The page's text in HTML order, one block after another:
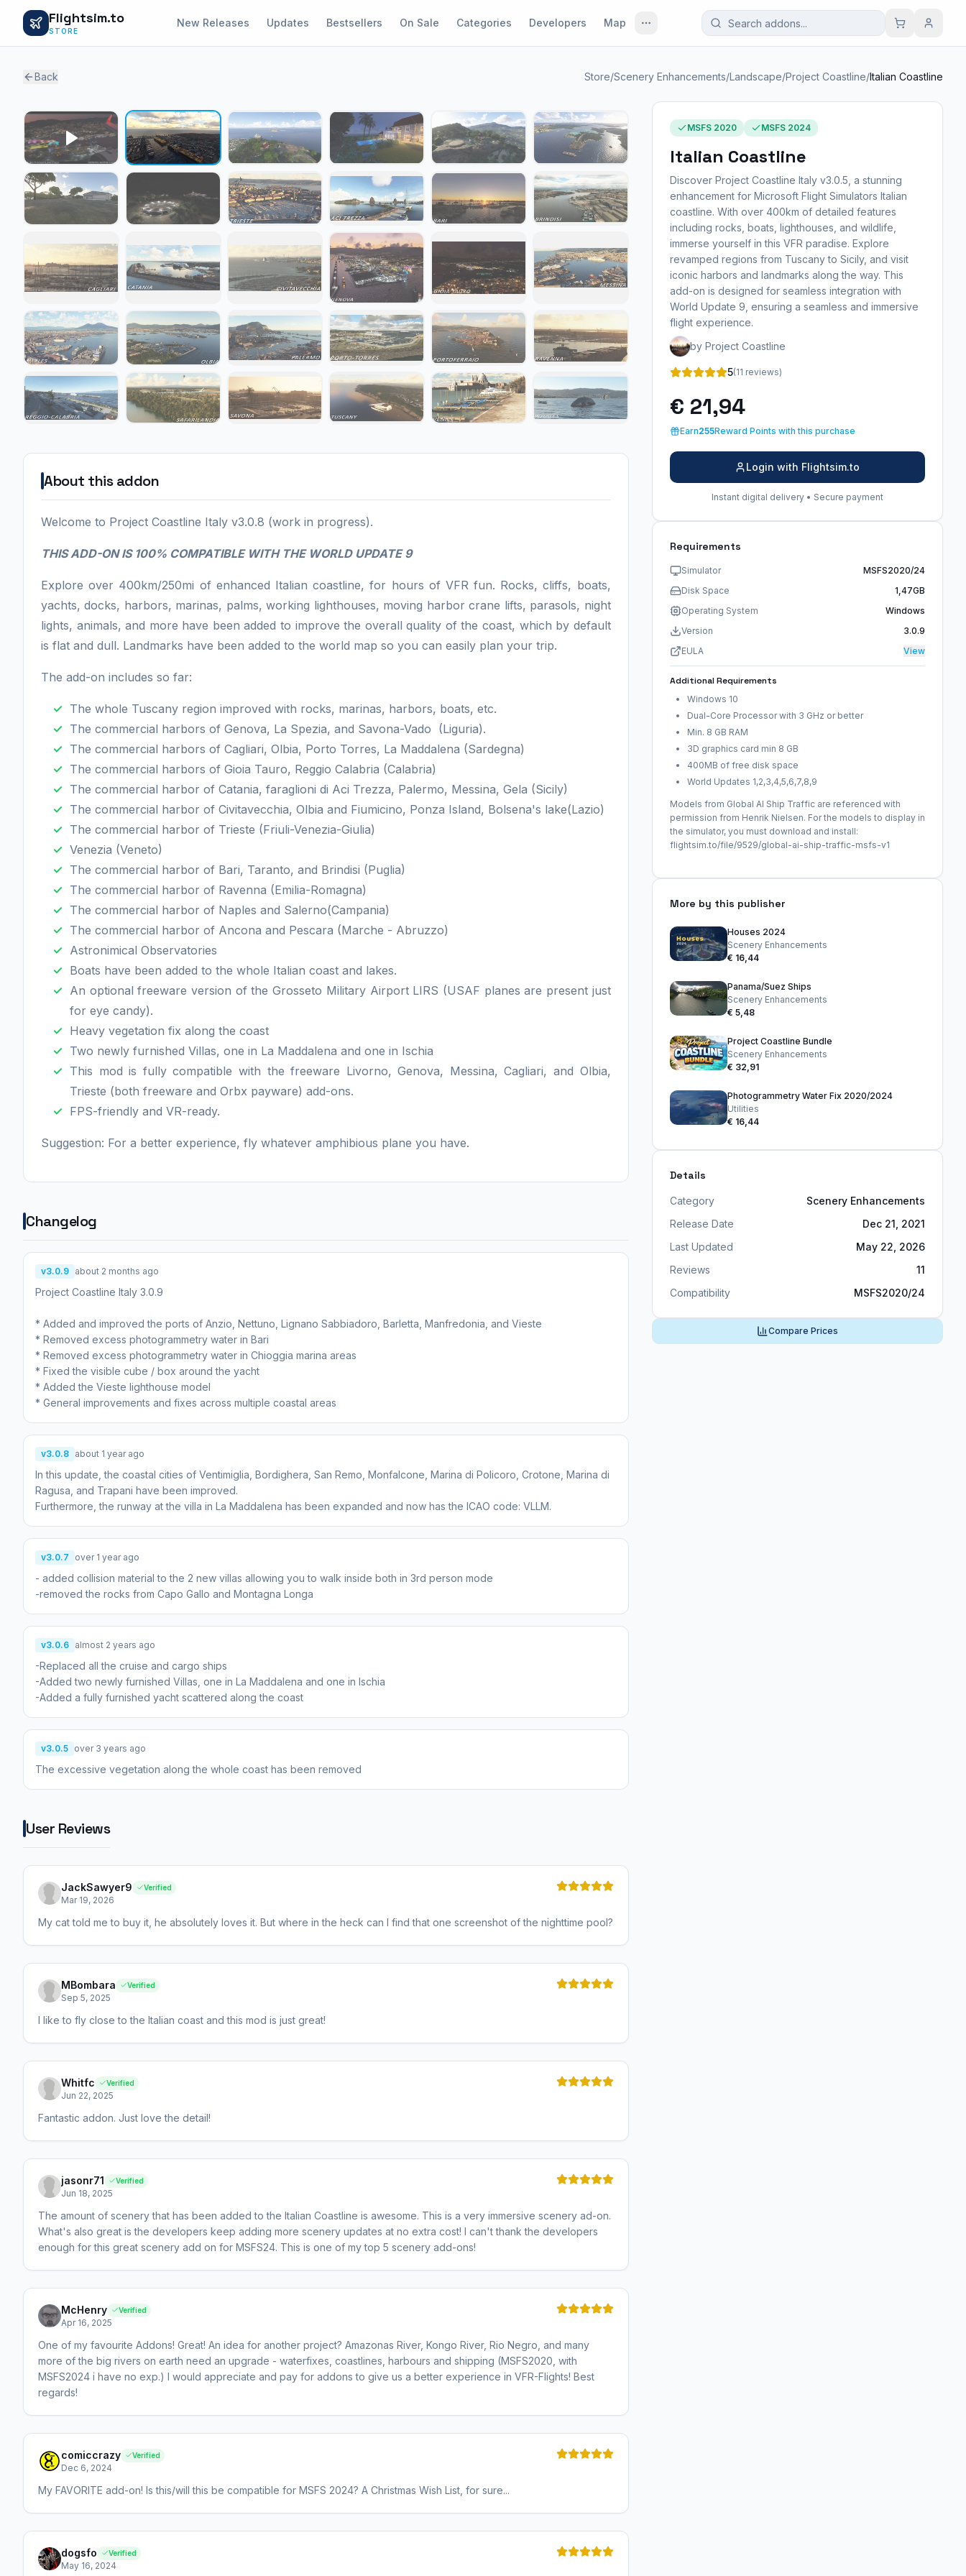
Flightsim.to
STORE
New Releases Updates Bestsellers On Sale Categories Developers Map
Back Store/Scenery Enhancements/Landscape/Project Coastline/Italian Coastline
1 / 29
About this addon
Welcome to Project Coastline Italy v3.0.8 (work in progress).
THIS ADD-ON IS 100% COMPATIBLE WITH THE WORLD UPDATE 9
Explore over 400km/250mi of enhanced Italian coastline, for hours of VFR fun. Rocks, cliffs, boats,
yachts, docks, harbors, marinas, palms, working lighthouses, moving harbor crane lifts, parasols, night
lights, animals, and more have been added to improve the overall quality of the coast, which by default
is flat and dull. Landmarks have been added to the world map so you can easily plan your trip.
The add-on includes so far:
The whole Tuscany region improved with rocks, marinas, harbors, boats, etc.
The commercial harbors of Genova, La Spezia, and Savona-Vado (Liguria).
The commercial harbors of Cagliari, Olbia, Porto Torres, La Maddalena (Sardegna)
The commercial harbors of Gioia Tauro, Reggio Calabria (Calabria)
The commercial harbor of Catania, faraglioni di Aci Trezza, Palermo, Messina, Gela (Sicily)
The commercial harbor of Civitavecchia, Olbia and Fiumicino, Ponza Island, Bolsena's lake(Lazio)
The commercial harbor of Trieste (Friuli-Venezia-Giulia)
Venezia (Veneto)
The commercial harbor of Bari, Taranto, and Brindisi (Puglia)
The commercial harbor of Ravenna (Emilia-Romagna)
The commercial harbor of Naples and Salerno(Campania)
The commercial harbor of Ancona and Pescara (Marche - Abruzzo)
Astronimical Observatories
Boats have been added to the whole Italian coast and lakes.
An optional freeware version of the Grosseto Military Airport LIRS (USAF planes are present just
for eye candy).
Heavy vegetation fix along the coast
Two newly furnished Villas, one in La Maddalena and one in Ischia
This mod is fully compatible with the freeware Livorno, Genova, Messina, Cagliari, and Olbia,
Trieste (both freeware and Orbx payware) add-ons.
FPS-friendly and VR-ready.
Suggestion: For a better experience, fly whatever amphibious plane you have.
Changelog
v3.0.9 about 2 months ago
Project Coastline Italy 3.0.9
* Added and improved the ports of Anzio, Nettuno, Lignano Sabbiadoro, Barletta, Manfredonia, and Vieste
* Removed excess photogrammetry water in Bari
* Removed excess photogrammetry water in Chioggia marina areas
* Fixed the visible cube / box around the yacht
* Added the Vieste lighthouse model
v3.0.8 about 1 year ago
In this update, the coastal cities of Ventimiglia, Bordighera, San Remo, Monfalcone, Marina di Policoro, Crotone, Marina di
Ragusa, and Trapani have been improved.
Furthermore, the runway at the villa in La Maddalena has been expanded and now has the ICAO code: VLLM.
v3.0.7 over 1 year ago
- added collision material to the 2 new villas allowing you to walk inside both in 3rd person mode
-removed the rocks from Capo Gallo and Montagna Longa
v3.0.6 almost 2 years ago
-Replaced all the cruise and cargo ships
-Added two newly furnished Villas, one in La Maddalena and one in Ischia
-Added a fully furnished yacht scattered along the coast
v3.0.5 over 3 years ago
The excessive vegetation along the whole coast has been removed
User Reviews
JackSawyer9 Verified
Mar 19, 2026
My cat told me to buy it, he absolutely loves it. But where in the heck can I find that one screenshot of the nighttime pool?
MBombara Verified
Sep 5, 2025
I like to fly close to the Italian coast and this mod is just great!
Whitfc Verified
Jun 22, 2025
Fantastic addon. Just love the detail!
jasonr71 Verified
Jun 18, 2025
The amount of scenery that has been added to the Italian Coastline is awesome. This is a very immersive scenery ad-on.
What's also great is the developers keep adding more scenery updates at no extra cost! I can't thank the developers
enough for this great scenery add on for MSFS24. This is one of my top 5 scenery add-ons!
McHenry Verified
Apr 16, 2025
One of my favourite Addons! Great! An idea for another project? Amazonas River, Kongo River, Rio Negro, and many
more of the big rivers on earth need an upgrade - waterfixes, coastlines, harbours and shipping (MSFS2020, with
MSFS2024 i have no exp.) I would appreciate and pay for addons to give us a better experience in VFR-Flights! Best
regards!
comiccrazy Verified
Dec 6, 2024
My FAVORITE add-on! Is this/will this be compatible for MSFS 2024? A Christmas Wish List, for sure...
dogsfo Verified
May 16, 2024
MSFS 2020 MSFS 2024
Italian Coastline
Discover Project Coastline Italy v3.0.5, a stunning
enhancement for Microsoft Flight Simulators Italian
coastline. With over 400km of detailed features
including rocks, boats, lighthouses, and wildlife,
immerse yourself in this VFR paradise. Explore
revamped regions from Tuscany to Sicily, and visit
iconic harbors and landmarks along the way. This
add-on is designed for seamless integration with
World Update 9, ensuring a seamless and immersive
flight experience.
by Project Coastline
5(11 reviews)
€ 21,94
Earn255Reward Points with this purchase
Login with Flightsim.to
Instant digital delivery • Secure payment
Requirements
Simulator
MSFS2020/24
Disk Space
1,47GB
Operating System
Windows
Version
3.0.9
EULA
View
Additional Requirements
Windows 10
Dual-Core Processor with 3 GHz or better
Min. 8 GB RAM
3D graphics card min 8 GB
400MB of free disk space
World Updates 1,2,3,4,5,6,7,8,9
Models from Global AI Ship Traffic are referenced with
permission from Henrik Nielsen. For the models to display in
the simulator, you must download and install:
flightsim.to/file/9529/global-ai-ship-traffic-msfs-v1
More by this publisher
Houses 2024
Scenery Enhancements
€ 16,44
Panama/Suez Ships
Scenery Enhancements
€ 5,48
Project Coastline Bundle
Scenery Enhancements
€ 32,91
Photogrammetry Water Fix 2020/2024
Utilities
€ 16,44
Details
Category
Scenery Enhancements
Release Date
Dec 21, 2021
Last Updated
May 22, 2026
Reviews
11
Compatibility
MSFS2020/24
Compare Prices